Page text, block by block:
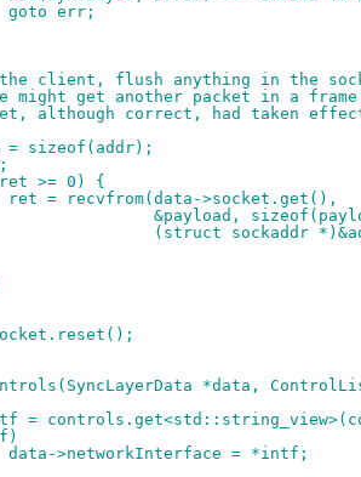
+		goto err;
the client, flush anything in the
we might get another packet in a
although correct, had taken
= sizeof(addr);
(ret >= 0) {
+		ret = recvfrom(data->socket.get(),
+			       &payload,
+			       (struct sockaddr
*data,
intf =
+		data->networkInterface = *intf;